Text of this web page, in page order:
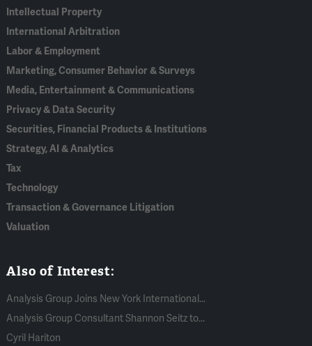
Intellectual Property
International Arbitration
Labor & Employment
Marketing, Consumer Behavior & Surveys
Media, Entertainment & Communications
Privacy & Data Security
Securities, Financial Products & Institutions
Strategy, AI & Analytics
Tax
Technology
Transaction & Governance Litigation
Valuation
Also of Interest:
Analysis Group Joins New York International...
Analysis Group Consultant Shannon Seitz to...
Cyril Hariton